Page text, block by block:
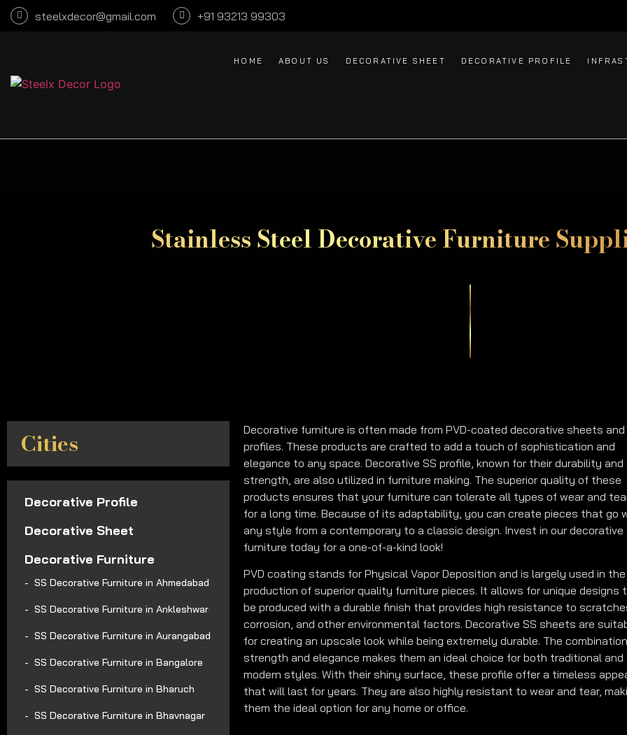
steelxdecor@gmail.com +91 93213 99303
HOME ABOUT US DECORATIVE SHEET DECORATIVE PROFILE
Stainless Steel Decorative Furniture
Cities
Decorative Profile
Decorative Sheet
Decorative Furniture
SS Decorative Furniture in Ahmedabad
SS Decorative Furniture in Ankleshwar
SS Decorative Furniture in Aurangabad
SS Decorative Furniture in Bangalore
SS Decorative Furniture in Bharuch
SS Decorative Furniture in Bhavnagar
Decorative furniture is often made from PVD-coated decorative sheets and
profiles. These products are crafted to add a touch of sophistication and
elegance to any space. Decorative SS profile, known for their durability and
strength, are also utilized in furniture making. The superior quality of these
products ensures that your furniture can tolerate all types of wear and
for a long time. Because of its adaptability, you can create pieces that go
any style from a contemporary to a classic design. Invest in our decorative
furniture today for a one-of-a-kind look!
PVD coating stands for Physical Vapor Deposition and is largely used in the
production of superior quality furniture pieces. It allows for unique designs
be produced with a durable finish that provides high resistance to
corrosion, and other environmental factors. Decorative SS sheets are
for creating an upscale look while being extremely durable. The
strength and elegance makes them an ideal choice for both traditional and
modern styles. With their shiny surface, these profile offer a timeless
that will last for years. They are also highly resistant to wear and tear,
them the ideal option for any home or office.